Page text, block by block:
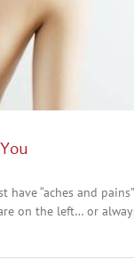
“aches and
on the left… or